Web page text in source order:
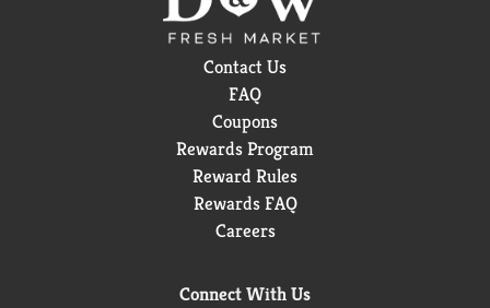
Contact Us
FAQ
Coupons
Rewards Program
Reward Rules
Rewards FAQ
Careers
Connect With Us